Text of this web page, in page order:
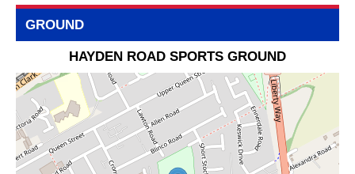
GROUND
HAYDEN ROAD SPORTS GROUND